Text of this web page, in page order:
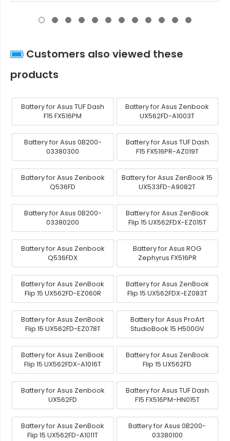
Customers also viewed these
products
Battery for Asus TUF Dash
F15 FX516PM
Battery for Asus Zenbook
UX562FD-A1003T
Battery for Asus 0B200-
03380300
Battery for Asus TUF Dash
F15 FX516PR-AZ019T
Battery for Asus Zenbook
Q536FD
Battery for Asus ZenBook 15
UX533FD-A9082T
Battery for Asus 0B200-
03380200
Battery for Asus ZenBook
Flip 15 UX562FDX-EZ015T
Battery for Asus Zenbook
Q536FDX
Battery for Asus ROG
Zephyrus FX516PR
Battery for Asus ZenBook
Flip 15 UX562FD-EZ060R
Battery for Asus ZenBook
Flip 15 UX562FDX-EZ083T
Battery for Asus ZenBook
Flip 15 UX562FD-EZ078T
Battery for Asus ProArt
StudioBook 15 H500GV
Battery for Asus ZenBook
Flip 15 UX562FDX-A1016T
Battery for Asus ZenBook
Flip 15 UX562FD
Battery for Asus Zenbook
UX562FD
Battery for Asus TUF Dash
F15 FX516PM-HN015T
Battery for Asus ZenBook
Flip 15 UX562FD-A1011T
Battery for Asus 0B200-
03380100